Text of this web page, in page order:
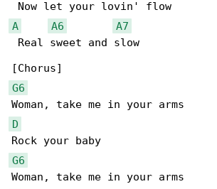
A
A6
A7
Real sweet and slow
G6
D
G6